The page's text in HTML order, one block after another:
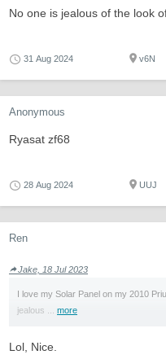
No one is jealous of the look of
31 Aug 2024 v6N
Anonymous
Ryasat zf68
28 Aug 2024 UUJ
Ren
Jake, 18 Jul 2023
I love my Solar Panel on my 2010
jealous ... more
Lol, Nice.